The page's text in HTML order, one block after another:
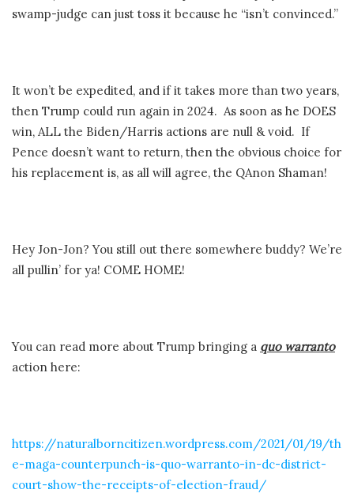
swamp-judge can just toss it because he “isn’t convinced.”
It won’t be expedited, and if it takes more than two years,
then Trump could run again in 2024. As soon as he DOES
win, ALL the Biden/Harris actions are null & void. If
Pence doesn’t want to return, then the obvious choice for
his replacement is, as all will agree, the QAnon Shaman!
Hey Jon-Jon? You still out there somewhere buddy? We’re
all pullin’ for ya! COME HOME!
You can read more about Trump bringing a quo warranto
action here:
https://naturalborncitizen.wordpress.com/2021/01/19/th
e-maga-counterpunch-is-quo-warranto-in-dc-district-
court-show-the-receipts-of-election-fraud/